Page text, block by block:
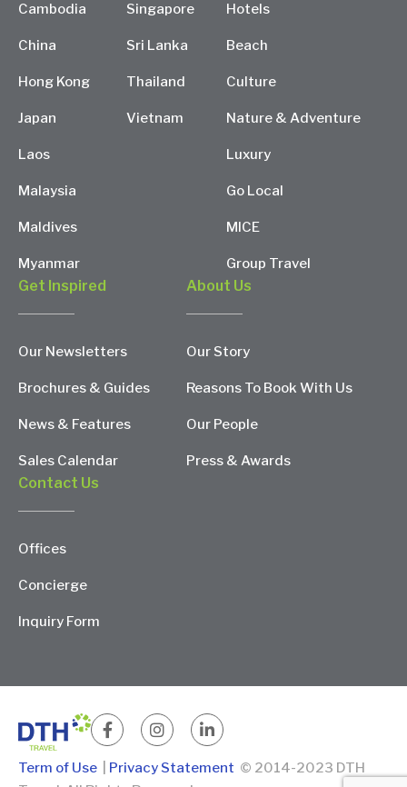
Cambodia
China
Hong Kong
Japan
Laos
Malaysia
Maldives
Myanmar
Singapore
Sri Lanka
Thailand
Vietnam
Hotels
Beach
Culture
Nature & Adventure
Luxury
Go Local
MICE
Group Travel
Get Inspired
Our Newsletters
Brochures & Guides
News & Features
Sales Calendar
About Us
Our Story
Reasons To Book With Us
Our People
Press & Awards
Contact Us
Offices
Concierge
Inquiry Form
Term of Use Privacy Statement © 2014-2023 DTH